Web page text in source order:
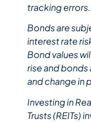
tracking errors.​
Bonds are
interest rate
Bond values
rise and
and change in
Investing in
Trusts (REITs)